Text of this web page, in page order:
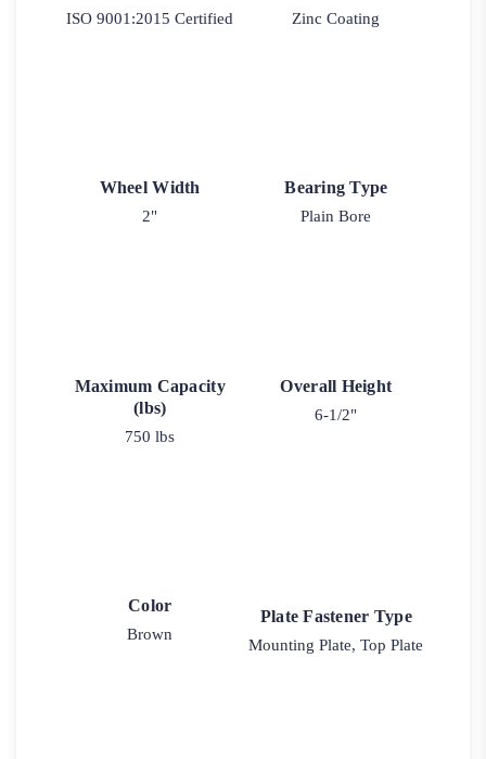
ISO 9001:2015 Certified Zinc Coating
Wheel Width
2"
Bearing Type
Plain Bore
Maximum Capacity
(lbs)
750 lbs
Overall Height
6-1/2"
Color
Brown
Plate Fastener Type
Mounting Plate, Top Plate